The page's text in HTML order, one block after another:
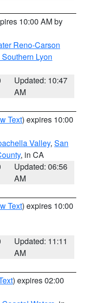
10:00 AM by
Reno-Carson
Lyon
Updated: 10:47
AM
Text) expires 10:00
Valley, San
, in CA
Updated: 06:56
AM
Text) expires 10:00
Updated: 11:11
AM
) expires 02:00